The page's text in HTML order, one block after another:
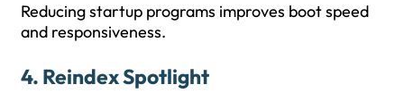
Reducing startup programs improves boot speed
and responsiveness.
4. Reindex Spotlight